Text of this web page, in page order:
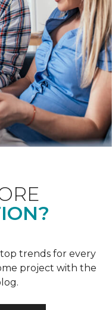
trends for every
project with the